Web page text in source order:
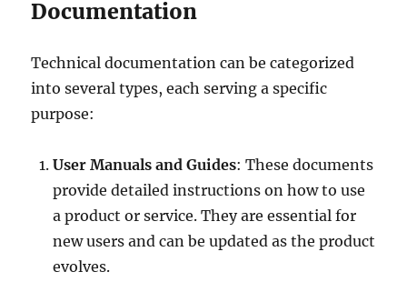
Documentation
Technical documentation can be categorized
into several types, each serving a specific
purpose:
User Manuals and Guides: These documents
provide detailed instructions on how to use
a product or service. They are essential for
new users and can be updated as the product
evolves.